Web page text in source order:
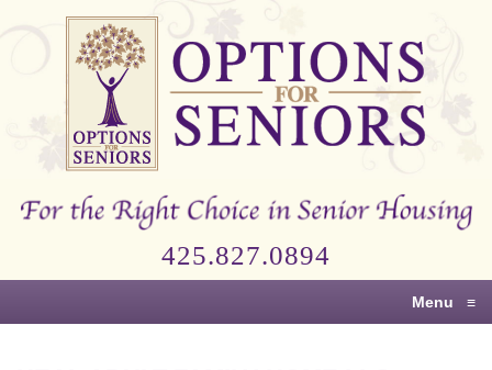
Options
Right
Senior
425.827.0894
Menu ≡